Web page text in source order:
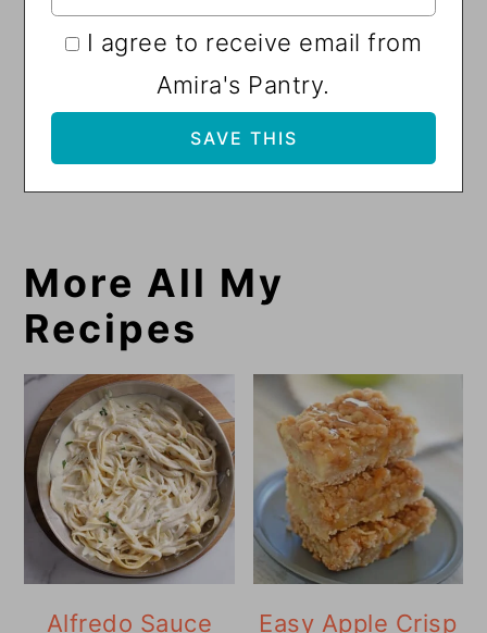
I agree to receive email from
Amira's Pantry.
More All My
Recipes
Alfredo Sauce
Easy Apple Crisp